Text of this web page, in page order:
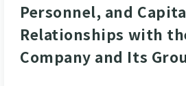
Personnel, and
Relationships with
Company and Its